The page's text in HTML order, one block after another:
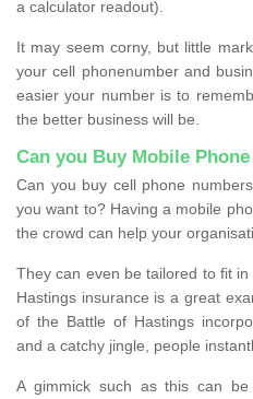
a calculator readout).
It may seem corny, but little
your cell phonenumber and
easier your number is to
the better business will be.
Can you Buy Mobile
Can you buy cell phone
you want to? Having a mobile
the crowd can help your
They can even be tailored to fit
Hastings insurance is a great
of the Battle of Hastings
and a catchy jingle, people
A gimmick such as this can